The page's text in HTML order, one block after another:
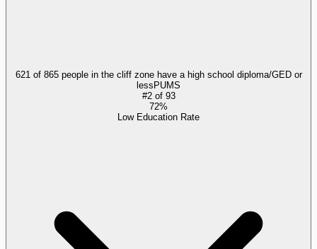
621 of 865 people in the cliff zone have a high school diploma/GED or
less PUMS
#2of 93
72%
Low Education Rate